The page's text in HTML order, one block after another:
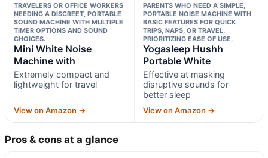
TRAVELERS OR OFFICE WORKERS
NEEDING A DISCREET, PORTABLE
SOUND MACHINE WITH MULTIPLE
TIMER OPTIONS AND SOUND
CHOICES.
Mini White Noise
Machine with
Extremely compact and
lightweight for travel
View on Amazon →
PARENTS WHO NEED A SIMPLE,
PORTABLE NOISE MACHINE WITH
BASIC FEATURES FOR QUICK
TRIPS, NAPS, OR TRAVEL,
PRIORITIZING EASE OF USE.
Yogasleep Hushh
Portable White
Effective at masking
disruptive sounds for
better sleep
View on Amazon →
Pros & cons at a glance